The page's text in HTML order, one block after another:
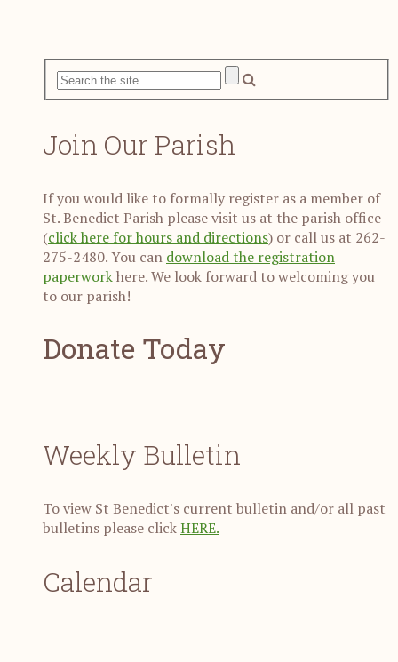
Join Our Parish
If you would like to formally register as a member of
St. Benedict Parish please visit us at the parish office
(click here for hours and directions) or call us at 262-
275-2480. You can download the registration
paperworkhere. We look forward to welcoming you
to our parish!
Donate Today
Weekly Bulletin
To view St Benedict's current bulletin and/or all past
bulletins please clickHERE.
Calendar